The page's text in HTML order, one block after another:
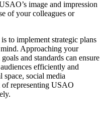
image and impression
of your colleagues or
to implement strategic plans
Approaching your
and standards can ensure
efficiently and
social media
representing USAO